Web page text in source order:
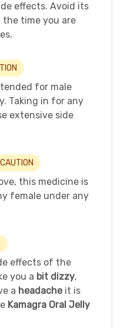
effects. Avoid its
time you are
for male
Taking in for any
extensive side
CAUTION
this medicine is
female under any
effects of the
you a bit dizzy,
a headache it is
Kamagra Oral Jelly